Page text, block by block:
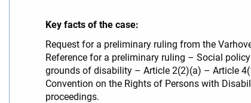
Key facts of the case:
Request for a preliminary ruling from the
Reference for a preliminary ruling – Social
grounds of disability – Article 2(2)(a) – Article
Convention on the Rights of Persons with
proceedings.